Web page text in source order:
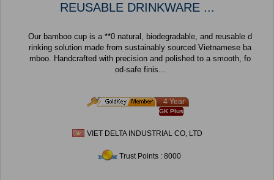
REUSABLE DRINKWARE ...
Our bamboo cup is a **0 natural, biodegradable, and reusable d
rinking solution made from sustainably sourced Vietnamese ba
mboo. Handcrafted with precision and polished to a smooth, fo
od-safe finis...
4 Year
GK Plus
VIET DELTA INDUSTRIAL CO, LTD
Trust Points : 8000